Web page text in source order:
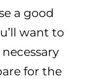
a good
want to
for the